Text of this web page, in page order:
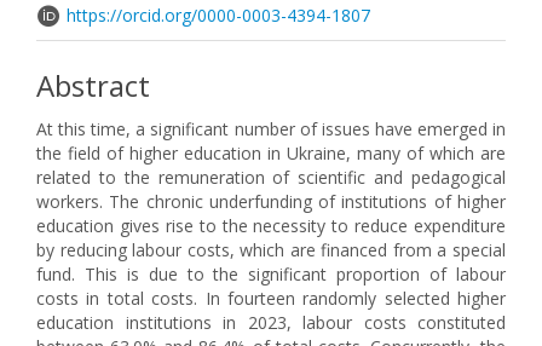
https://orcid.org/0000-0003-4394-1807
Abstract
At this time, a significant number of issues have emerged in
the field of higher education in Ukraine, many of which are
related to the remuneration of scientific and pedagogical
workers. The chronic underfunding of institutions of higher
education gives rise to the necessity to reduce expenditure
by reducing labour costs, which are financed from a special
fund. This is due to the significant proportion of labour
costs in total costs. In fourteen randomly selected higher
education institutions in 2023, labour costs constituted